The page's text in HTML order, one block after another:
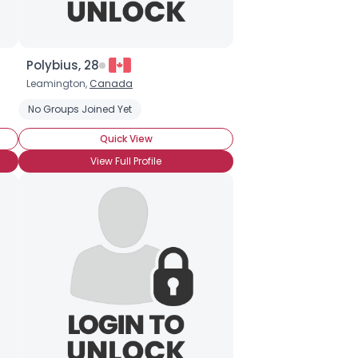
Polybius, 28
Leamington, Canada
No Groups Joined Yet
Quick View
View Full Profile